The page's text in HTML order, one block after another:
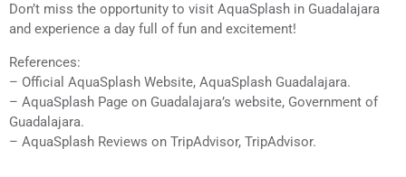
Don’t miss the opportunity to visit AquaSplash in Guadalajara
and experience a day full of fun and excitement!
References:
– Official AquaSplash Website, AquaSplash Guadalajara.
– AquaSplash Page on Guadalajara’s website, Government of
Guadalajara.
– AquaSplash Reviews on TripAdvisor, TripAdvisor.